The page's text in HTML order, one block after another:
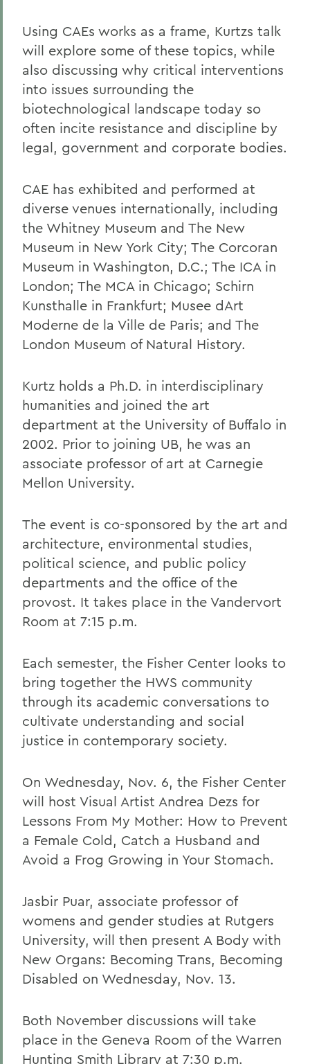
Using CAEs works as a frame, Kurtzs talk
will explore some of these topics, while
also discussing why critical interventions
into issues surrounding the
biotechnological landscape today so
often incite resistance and discipline by
legal, government and corporate bodies.
CAE has exhibited and performed at
diverse venues internationally, including
the Whitney Museum and The New
Museum in New York City; The Corcoran
Museum in Washington, D.C.; The ICA in
London; The MCA in Chicago; Schirn
Kunsthalle in Frankfurt; Musee dArt
Moderne de la Ville de Paris; and The
London Museum of Natural History.
Kurtz holds a Ph.D. in interdisciplinary
humanities and joined the art
department at the University of Buffalo in
2002. Prior to joining UB, he was an
associate professor of art at Carnegie
Mellon University.
The event is co-sponsored by the art and
architecture, environmental studies,
political science, and public policy
departments and the office of the
provost. It takes place in the Vandervort
Room at 7:15 p.m.
Each semester, the Fisher Center looks to
bring together the HWS community
through its academic conversations to
cultivate understanding and social
justice in contemporary society.
On Wednesday, Nov. 6, the Fisher Center
will host Visual Artist Andrea Dezs for
Lessons From My Mother: How to Prevent
a Female Cold, Catch a Husband and
Avoid a Frog Growing in Your Stomach.
Jasbir Puar, associate professor of
womens and gender studies at Rutgers
University, will then present A Body with
New Organs: Becoming Trans, Becoming
Disabled on Wednesday, Nov. 13.
Both November discussions will take
place in the Geneva Room of the Warren
Hunting Smith Library at 7:30 p.m.